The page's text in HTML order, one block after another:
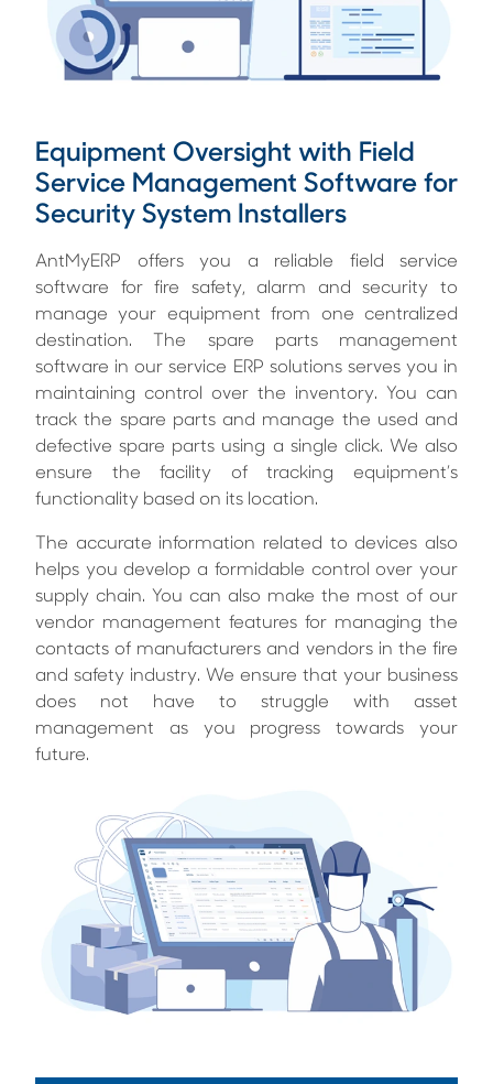
Equipment Oversight with Field
Service Management Software for
Security System Installers
AntMyERP offers you a reliable field service
software for fire safety, alarm and security to
manage your equipment from one centralized
destination. The spare parts management
software in our service ERP solutions serves you in
maintaining control over the inventory. You can
track the spare parts and manage the used and
defective spare parts using a single click. We also
ensure the facility of tracking equipment’s
functionality based on its location.
The accurate information related to devices also
helps you develop a formidable control over your
supply chain. You can also make the most of our
vendor management features for managing the
contacts of manufacturers and vendors in the fire
and safety industry. We ensure that your business
does not have to struggle with asset
management as you progress towards your
future.